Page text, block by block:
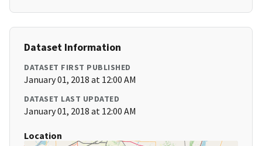
Dataset Information
DATASET FIRST PUBLISHED
January 01, 2018 at 12:00 AM
DATASET LAST UPDATED
January 01, 2018 at 12:00 AM
Location